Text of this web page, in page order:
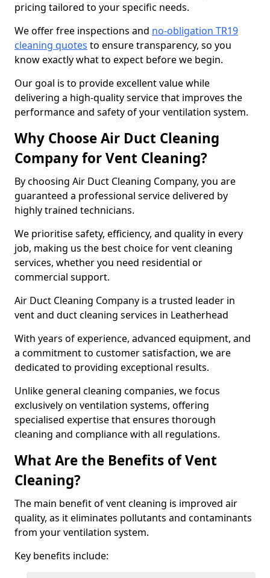
pricing tailored to your specific needs.
We offer free inspections and no-obligation TR19
cleaning quotes to ensure transparency, so you
know exactly what to expect before we begin.
Our goal is to provide excellent value while
delivering a high-quality service that improves the
performance and safety of your ventilation system.
Why Choose Air Duct Cleaning
Company for Vent Cleaning?
By choosing Air Duct Cleaning Company, you are
guaranteed a professional service delivered by
highly trained technicians.
We prioritise safety, efficiency, and quality in every
job, making us the best choice for vent cleaning
services, whether you need residential or
commercial support.
Air Duct Cleaning Company is a trusted leader in
vent and duct cleaning services in Leatherhead
With years of experience, advanced equipment, and
a commitment to customer satisfaction, we are
dedicated to providing exceptional results.
Unlike general cleaning companies, we focus
exclusively on ventilation systems, offering
specialised expertise that ensures thorough
cleaning and compliance with all regulations.
What Are the Benefits of Vent
Cleaning?
The main benefit of vent cleaning is improved air
quality, as it eliminates pollutants and contaminants
from your ventilation system.
Key benefits include: